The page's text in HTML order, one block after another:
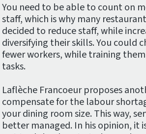
You need to be able to count on
staff, which is why many
decided to reduce staff, while
diversifying their skills. You could
fewer workers, while training
tasks.
Laflèche Francoeur proposes
compensate for the labour
your dining room size. This way,
better managed. In his opinion, it